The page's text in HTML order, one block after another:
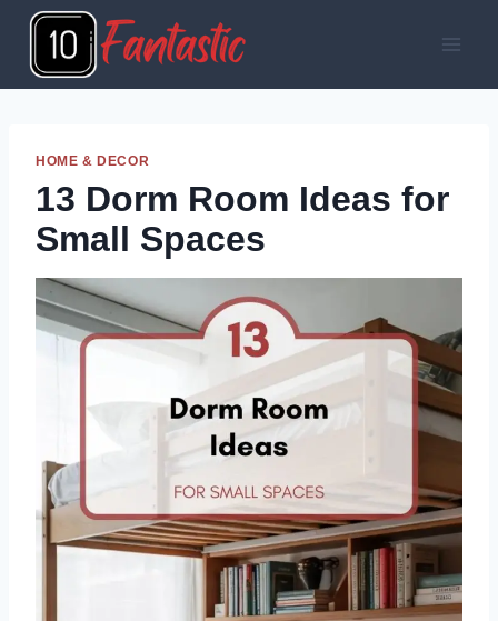
Skip
content
HOME & DECOR
13 Dorm Room Ideas for
Small Spaces